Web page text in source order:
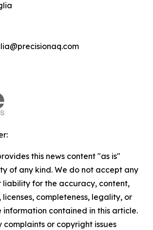
this news content "as is"
of any kind. We do not accept any
liability for the accuracy, content,
licenses, completeness, legality, or
contained in this article.
or copyright issues